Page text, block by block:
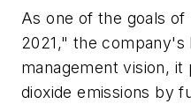
As one of the goals of
2021," the
management vision,
dioxide emissions by